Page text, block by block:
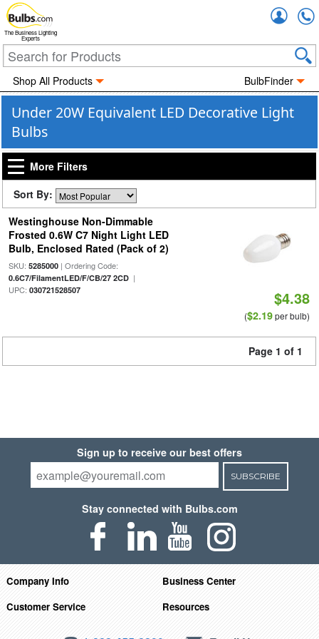
The Business Lighting
Experts
Shop All Products BulbFinder
Under 20W Equivalent LED Decorative Light
Bulbs
More Filters
Sort By:
Westinghouse Non-Dimmable
Frosted 0.6W C7 Night Light LED
Bulb, Enclosed Rated (Pack of 2)
SKU: 5285000| Ordering Code:
0.6C7/FilamentLED/F/CB/27 2CD|
UPC: 030721528507 $4.38
($2.19per bulb)
Page 1 of 1
Sign up to receive our best offers
SUBSCRIBE
Stay connected with Bulbs.com
Company Info
Business Center
Customer Service
Resources